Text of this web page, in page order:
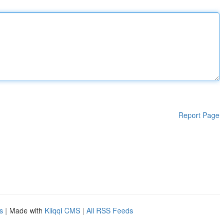
Report Page
| Made with Kliqqi CMS | All RSS Feeds